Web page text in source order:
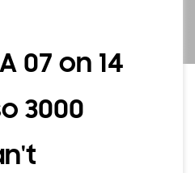
07 on 14
3000